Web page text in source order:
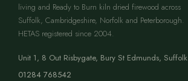
living and Ready to Burn kiln dried firewood across
Suffolk, Cambridgeshire, Norfolk and Peterborough.
HETAS registered since 2004.
Unit 1, 8 Out Risbygate, Bury St Edmunds, Suffolk
01284 768542